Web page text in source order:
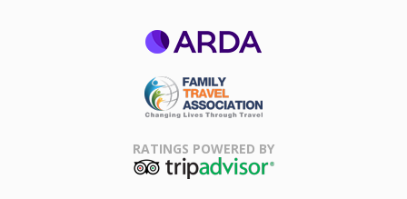
Association
RATINGS POWERED BY